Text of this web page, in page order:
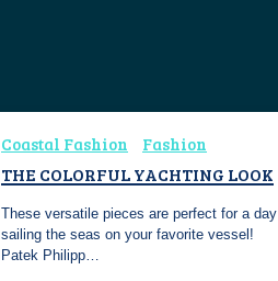
Coastal Fashion Fashion
THE COLORFUL YACHTING LOOK
These versatile pieces are perfect for a day
sailing the seas on your favorite vessel!
Patek Philipp…